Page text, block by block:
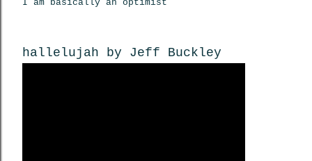
I am basically an optimist
hallelujah by Jeff Buckley